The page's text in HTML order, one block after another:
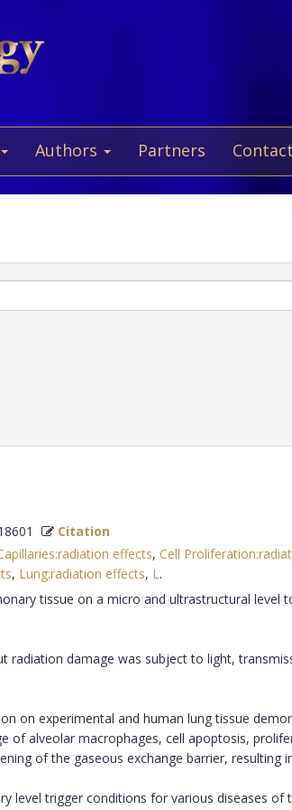
Authors Partners Contact
Citation
effects, Cell
, Lung:radiation effects, L .
tissue on a micro and ultrastructural
radiation damage was subject to light,
on experimental and human lung tissue
of alveolar macrophages, cell apoptosis,
of the gaseous exchange barrier, resulting
level trigger conditions for various diseases